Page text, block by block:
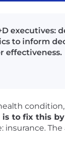
to inform
effectiveness.
is to fix this